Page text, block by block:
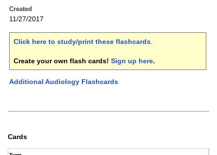
Created
11/27/2017
Click here to study/print these flashcards.
Create your own flash cards! Sign up here.
Additional Audiology Flashcards
Cards